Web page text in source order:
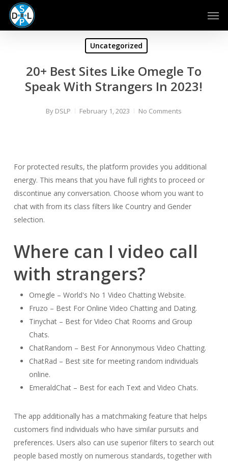
Skip
main
Uncategorized
20+ Best Sites Like Omegle To
Speak With Strangers In 2023!
By DSLP February 1, 2023 No Comments
For protected results, the platform provides you additional
energy. This means that you have full rights to proceed or
discontinue any conversation. Choose whom you want to
chat with from its class filters like Country and Gender
selection.
Where can I video call
with strangers?
Omegle – World's No 1 Video Chatting Website.
Fruzo – Best For Online Video Chatting and Dating.
Tinychat – Best for Video Chat Rooms and Group
Chats.
ChatRandom – Best For Annonymous Video Chatting.
ChatRad – Best site for meeting random individuals
online.
EmeraldChat – Best for each Text and Video Chats.
The app additionally has a matchmaking feature that helps
customers find individuals who have similar pursuits and
preferences. Users also can use superior filters to search out
people based mostly on numerous standards, together with